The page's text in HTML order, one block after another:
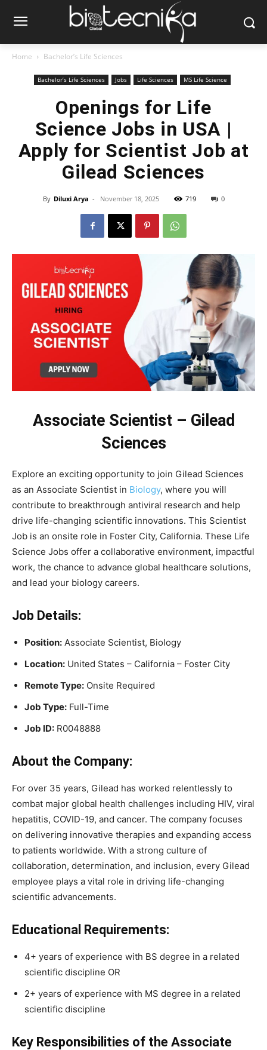
Home Bachelor’s Life Sciences
Bachelor’s Life Sciences Jobs Life Sciences MS Life Science
Openings for Life
Science Jobs in USA |
Apply for Scientist Job at
Gilead Sciences
By Diluxi Arya - November 18, 2025 719 0
Associate Scientist – Gilead
Sciences
Explore an exciting opportunity to join Gilead Sciences
as an Associate Scientist in Biology, where you will
contribute to breakthrough antiviral research and help
drive life-changing scientific innovations. This Scientist
Job is an onsite role in Foster City, California. These Life
Science Jobs offer a collaborative environment, impactful
work, the chance to advance global healthcare solutions,
and lead your biology careers.
Job Details:
Position: Associate Scientist, Biology
Location: United States – California – Foster City
Remote Type: Onsite Required
Job Type: Full-Time
Job ID: R0048888
About the Company:
For over 35 years, Gilead has worked relentlessly to
combat major global health challenges including HIV, viral
hepatitis, COVID-19, and cancer. The company focuses
on delivering innovative therapies and expanding access
to patients worldwide. With a strong culture of
collaboration, determination, and inclusion, every Gilead
employee plays a vital role in driving life-changing
scientific advancements.
Educational Requirements:
4+ years of experience with BS degree in a related
scientific discipline OR
2+ years of experience with MS degree in a related
scientific discipline
Key Responsibilities of the Associate